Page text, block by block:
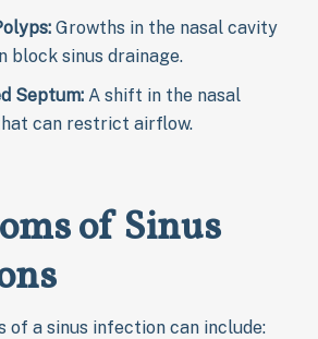
Growths in the nasal cavity
block sinus drainage.
Septum: A shift in the nasal
can restrict airflow.
of Sinus
of a sinus infection can include: